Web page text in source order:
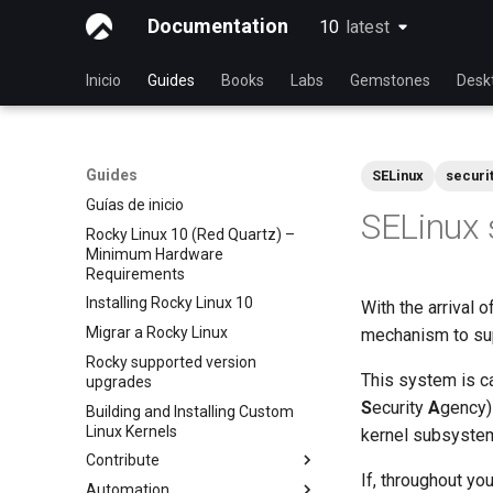
Documentation 10 latest
latest
Inicio Guides Books Labs Gemstones
Guides
Guías de inicio
Rocky Linux 10 (Red Quartz) –
Minimum Hardware
Requirements
Installing Rocky Linux 10
Migrar a Rocky Linux
Rocky supported version
upgrades
Building and Installing Custom
Linux Kernels
Contribute
SELinux
With the arrival
mechanism to
This system is
Security A
kernel
If, throughout